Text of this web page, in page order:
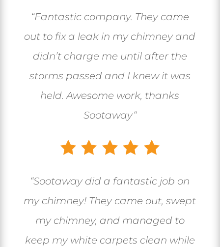
“Fantastic company. They came
out to fix a leak in my chimney and
didn’t charge me until after the
storms passed and I knew it was
held. Awesome work, thanks
Sootaway“
“Sootaway did a fantastic job on
my chimney! They came out, swept
my chimney, and managed to
keep my white carpets clean while